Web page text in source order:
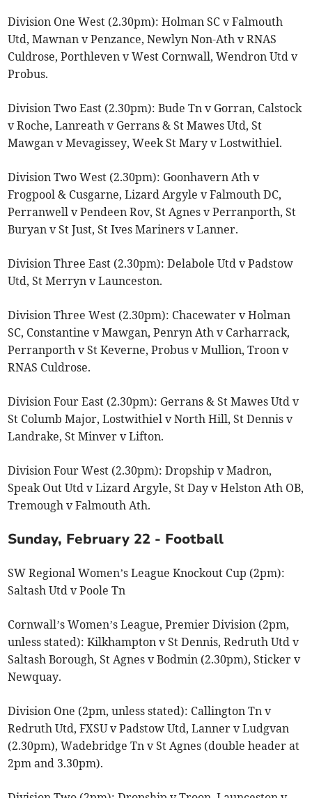
Division One West (2.30pm): Holman SC v Falmouth
Utd, Mawnan v Penzance, Newlyn Non-Ath v RNAS
Culdrose, Porthleven v West Cornwall, Wendron Utd v
Probus.
Division Two East (2.30pm): Bude Tn v Gorran, Calstock
v Roche, Lanreath v Gerrans & St Mawes Utd, St
Mawgan v Mevagissey, Week St Mary v Lostwithiel.
Division Two West (2.30pm): Goonhavern Ath v
Frogpool & Cusgarne, Lizard Argyle v Falmouth DC,
Perranwell v Pendeen Rov, St Agnes v Perranporth, St
Buryan v St Just, St Ives Mariners v Lanner.
Division Three East (2.30pm): Delabole Utd v Padstow
Utd, St Merryn v Launceston.
Division Three West (2.30pm): Chacewater v Holman
SC, Constantine v Mawgan, Penryn Ath v Carharrack,
Perranporth v St Keverne, Probus v Mullion, Troon v
RNAS Culdrose.
Division Four East (2.30pm): Gerrans & St Mawes Utd v
St Columb Major, Lostwithiel v North Hill, St Dennis v
Landrake, St Minver v Lifton.
Division Four West (2.30pm): Dropship v Madron,
Speak Out Utd v Lizard Argyle, St Day v Helston Ath OB,
Tremough v Falmouth Ath.
Sunday, February 22 - Football
SW Regional Women’s League Knockout Cup (2pm):
Saltash Utd v Poole Tn
Cornwall’s Women’s League, Premier Division (2pm,
unless stated): Kilkhampton v St Dennis, Redruth Utd v
Saltash Borough, St Agnes v Bodmin (2.30pm), Sticker v
Newquay.
Division One (2pm, unless stated): Callington Tn v
Redruth Utd, FXSU v Padstow Utd, Lanner v Ludgvan
(2.30pm), Wadebridge Tn v St Agnes (double header at
2pm and 3.30pm).